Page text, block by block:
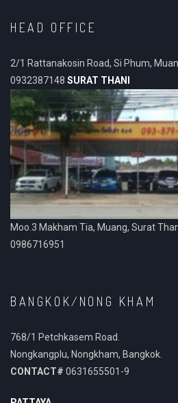
HEAD OFFICE
2/1 Rattanakosin Road, Si Phum,
0932387148 SURAT THANI
Moo.3 Makham Tia, Muang, Surat
0986716951
BANGKOK/NONG KHAM
768/1 Petchkasem Road.
Nongkangplu, Nongkham, Bangkok.
CONTACT# 0631655501-9